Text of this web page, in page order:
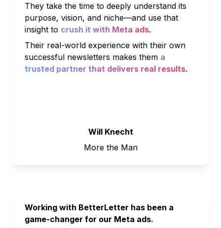
They take the time to deeply understand its
purpose, vision, and niche—and use that
insight to crush it with Meta ads.
Their real-world experience with their own
successful newsletters makes them a
trusted partner that delivers real results.
Will Knecht
More the Man
Working with BetterLetter has been a
game-changer for our Meta ads.